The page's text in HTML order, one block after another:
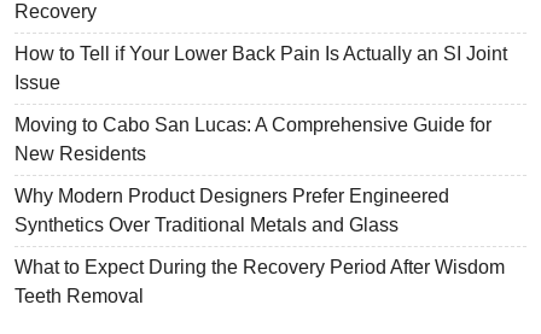
Recovery
How to Tell if Your Lower Back Pain Is Actually an SI Joint
Issue
Moving to Cabo San Lucas: A Comprehensive Guide for
New Residents
Why Modern Product Designers Prefer Engineered
Synthetics Over Traditional Metals and Glass
What to Expect During the Recovery Period After Wisdom
Teeth Removal